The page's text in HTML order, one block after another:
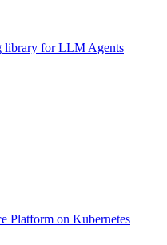
library for LLM Agents
Platform on Kubernetes